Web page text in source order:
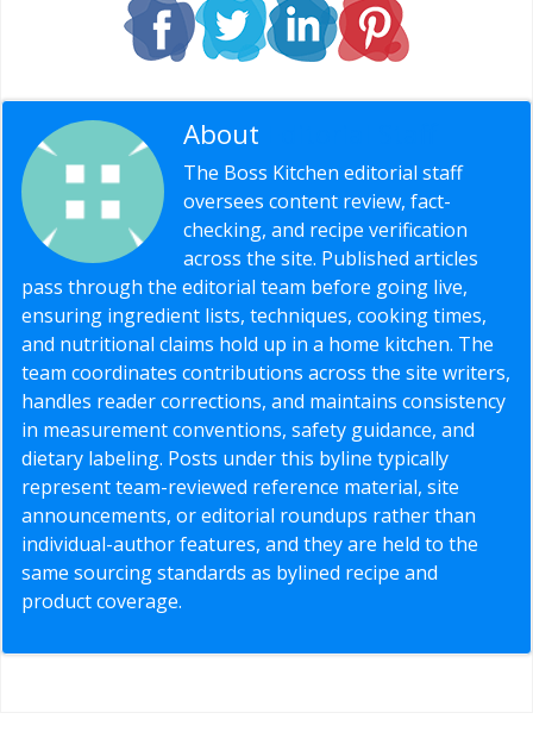
About
The Boss Kitchen editorial staff
oversees content review, fact-
checking, and recipe verification
across the site. Published articles
pass through the editorial team before going live,
ensuring ingredient lists, techniques, cooking times,
and nutritional claims hold up in a home kitchen. The
team coordinates contributions across the site writers,
handles reader corrections, and maintains consistency
in measurement conventions, safety guidance, and
dietary labeling. Posts under this byline typically
represent team-reviewed reference material, site
announcements, or editorial roundups rather than
individual-author features, and they are held to the
same sourcing standards as bylined recipe and
product coverage.